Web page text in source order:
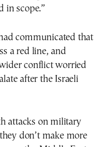
in scope.”
communicated that
a red line, and
conflict worried
after the Israeli
attacks on military
don’t make more